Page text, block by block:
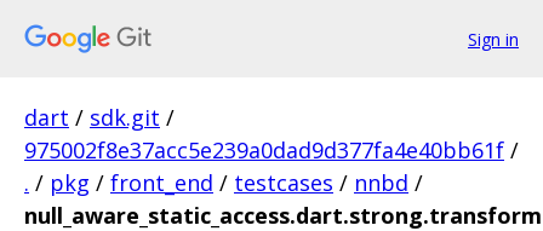
Sign in
dart / sdk.git /
975002f8e37acc5e239a0dad9d377fa4e40bb61f /
. / pkg / front_end / testcases / nnbd /